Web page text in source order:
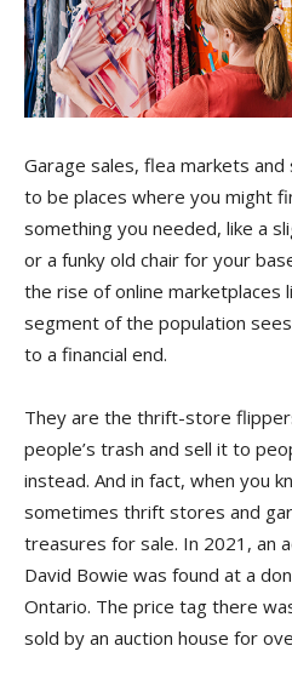
Garage sales, flea markets
to be places where you might
something you needed, like a
or a funky old chair for your
the rise of online marketplaces
segment of the population
to a financial end.
They are the thrift-store
people’s trash and sell it to
instead. And in fact, when you
sometimes thrift stores and
treasures for sale. In 2021, an
David Bowie was found at a
Ontario. The price tag there
sold by an auction house for